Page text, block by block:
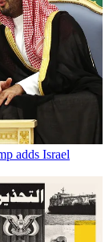
adds Israel